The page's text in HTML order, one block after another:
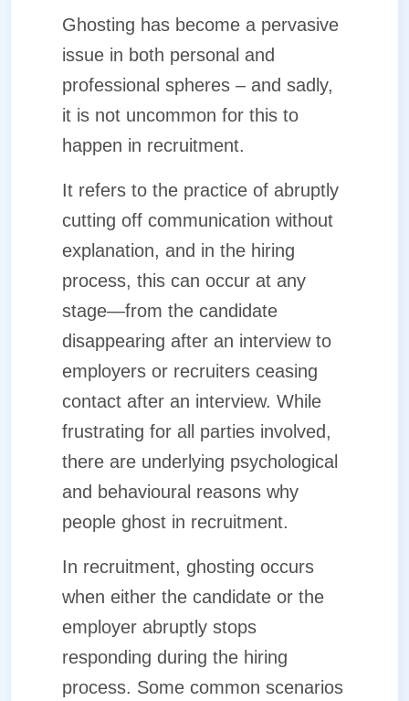
Ghosting has become a pervasive
issue in both personal and
professional spheres – and sadly,
it is not uncommon for this to
happen in recruitment.
It refers to the practice of abruptly
cutting off communication without
explanation, and in the hiring
process, this can occur at any
stage—from the candidate
disappearing after an interview to
employers or recruiters ceasing
contact after an interview. While
frustrating for all parties involved,
there are underlying psychological
and behavioural reasons why
people ghost in recruitment.
In recruitment, ghosting occurs
when either the candidate or the
employer abruptly stops
responding during the hiring
process. Some common scenarios